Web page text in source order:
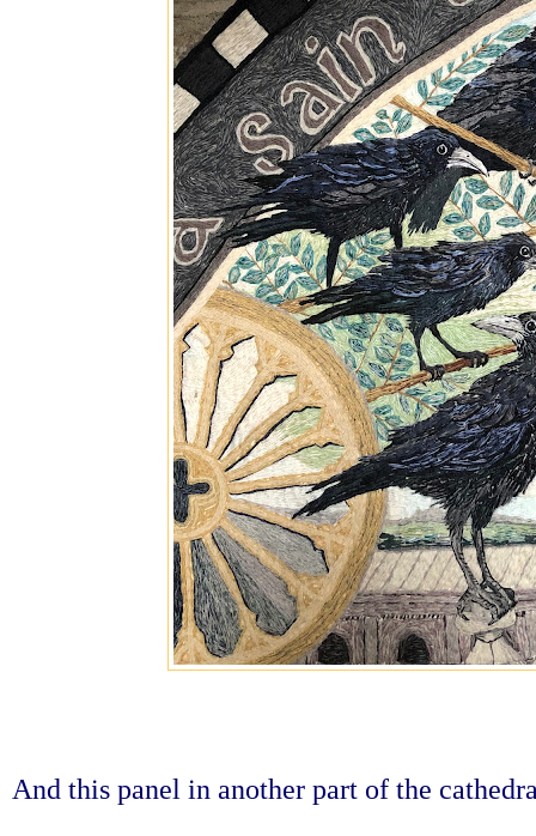
And this panel in another part of the